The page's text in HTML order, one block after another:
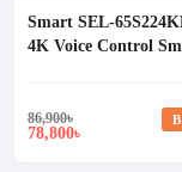
Smart SEL-
4K Voice Control
86,900৳
78,800৳